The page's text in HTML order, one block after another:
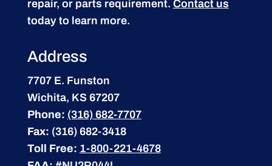
repair, or parts requirement. Contact us
today to learn more.
Address
7707 E. Funston
Wichita, KS 67207
Phone: (316) 682-7707
Fax: (316) 682-3418
Toll Free: 1-800-221-4678